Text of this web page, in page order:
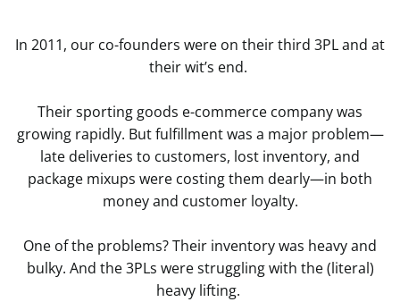
In 2011, our co-founders were on their third 3PL and at
their wit’s end.
Their sporting goods e-commerce company was
growing rapidly. But fulfillment was a major problem—
late deliveries to customers, lost inventory, and
package mixups were costing them dearly—in both
money and customer loyalty.
One of the problems? Their inventory was heavy and
bulky. And the 3PLs were struggling with the (literal)
heavy lifting.